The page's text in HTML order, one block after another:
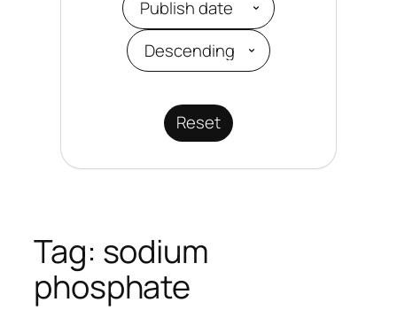
Reset
Tag: sodium
phosphate